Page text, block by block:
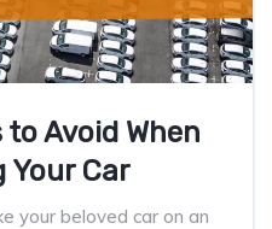
Avoid When
Your Car
your beloved car on an